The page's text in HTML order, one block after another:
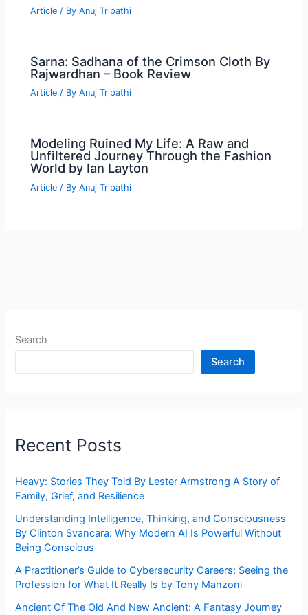
Article / ByAnuj Tripathi
Sarna: Sadhana of the Crimson Cloth By
Rajwardhan – Book Review
Article / ByAnuj Tripathi
Modeling Ruined My Life: A Raw and
Unfiltered Journey Through the Fashion
World by Ian Layton
Article / ByAnuj Tripathi
Search
Search
Recent Posts
Heavy: Stories They Told By Lester Armstrong A Story of
Family, Grief, and Resilience
Understanding Intelligence, Thinking, and Consciousness
By Clinton Svancara: Why Modern AI Is Powerful Without
Being Conscious
A Practitioner’s Guide to Cybersecurity Careers: Seeing the
Profession for What It Really Is by Tony Manzoni
Ancient Of The Old And New Ancient: A Fantasy Journey